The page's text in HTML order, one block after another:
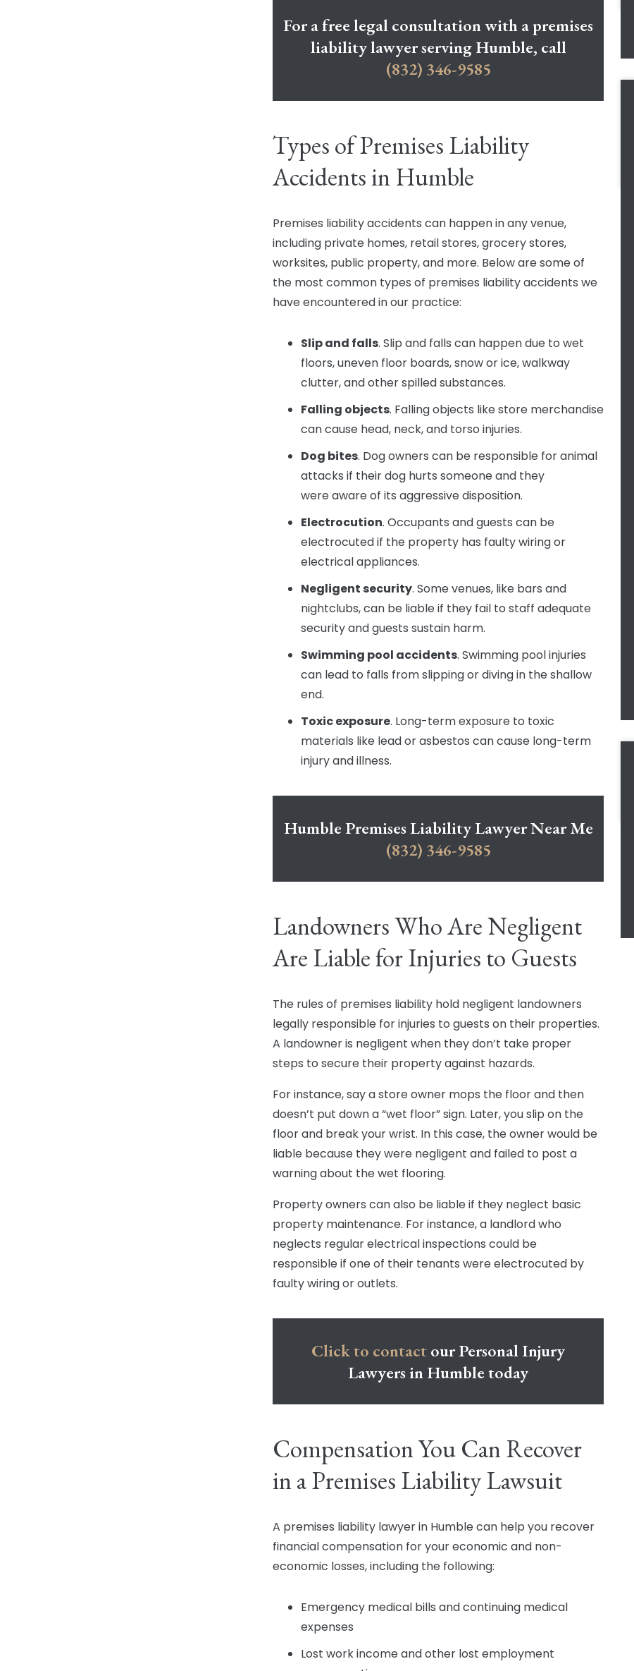
For a free legal consultation with a premises
liability lawyer serving Humble, call
(832) 346-9585
Types of Premises Liability
Accidents in Humble
Premises liability accidents can happen in any venue,
including private homes, retail stores, grocery stores,
worksites, public property, and more. Below are some of
the most common types of premises liability accidents we
have encountered in our practice:
Slip and falls. Slip and falls can happen due to wet
floors, uneven floor boards, snow or ice, walkway
clutter, and other spilled substances.
Falling objects. Falling objects like store merchandise
can cause head, neck, and torso injuries.
Dog bites. Dog owners can be responsible for animal
attacks if their dog hurts someone and they
were aware of its aggressive disposition.
Electrocution. Occupants and guests can be
electrocuted if the property has faulty wiring or
electrical appliances.
Negligent security. Some venues, like bars and
nightclubs, can be liable if they fail to staff adequate
security and guests sustain harm.
Swimming pool accidents. Swimming pool injuries
can lead to falls from slipping or diving in the shallow
end.
Toxic exposure. Long-term exposure to toxic
materials like lead or asbestos can cause long-term
injury and illness.
Humble Premises Liability Lawyer Near Me
(832) 346-9585
Landowners Who Are Negligent
Are Liable for Injuries to Guests
The rules of premises liability hold negligent landowners
legally responsible for injuries to guests on their properties.
A landowner is negligent when they don’t take proper
steps to secure their property against hazards.
For instance, say a store owner mops the floor and then
doesn’t put down a “wet floor” sign. Later, you slip on the
floor and break your wrist. In this case, the owner would be
liable because they were negligent and failed to post a
warning about the wet flooring.
Property owners can also be liable if they neglect basic
property maintenance. For instance, a landlord who
neglects regular electrical inspections could be
responsible if one of their tenants were electrocuted by
faulty wiring or outlets.
Click to contactour Personal Injury
Lawyers in Humble today
Compensation You Can Recover
in a Premises Liability Lawsuit
A premises liability lawyer in Humble can help you recover
financial compensation for your economic and non-
economic losses, including the following:
Emergency medical bills and continuing medical
expenses
Lost work income and other lost employment